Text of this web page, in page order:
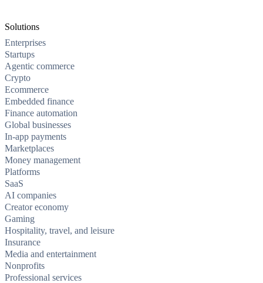
Solutions
Enterprises
Startups
Agentic commerce
Crypto
Ecommerce
Embedded finance
Finance automation
Global businesses
In-app payments
Marketplaces
Money management
Platforms
SaaS
AI companies
Creator economy
Gaming
Hospitality, travel, and leisure
Insurance
Media and entertainment
Nonprofits
Professional services